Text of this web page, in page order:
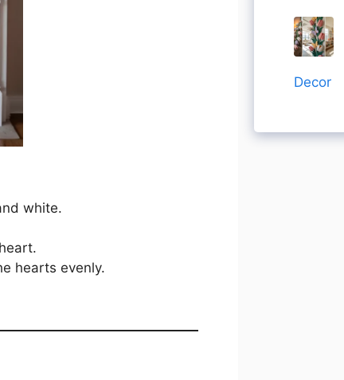
white.
hearts evenly.
Decor